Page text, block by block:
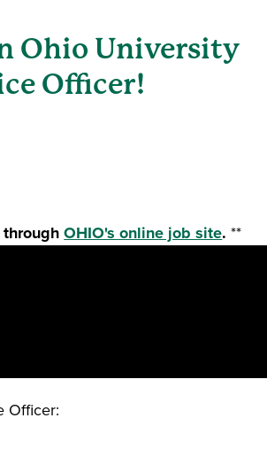
Ohio University
Officer!
throughOHIO's online job site.**
Officer: